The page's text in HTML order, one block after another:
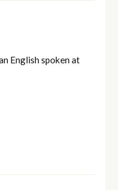
English spoken at